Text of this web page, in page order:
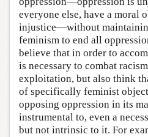
everyone else, have a moral
injustice—without
feminism to end all
believe that in order to
is necessary to combat
exploitation, but also think
of specifically feminist
opposing oppression in its
instrumental to, even a
but not intrinsic to it. For